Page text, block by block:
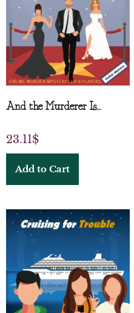
And the Murderer Is…
23.11$
Add to Cart